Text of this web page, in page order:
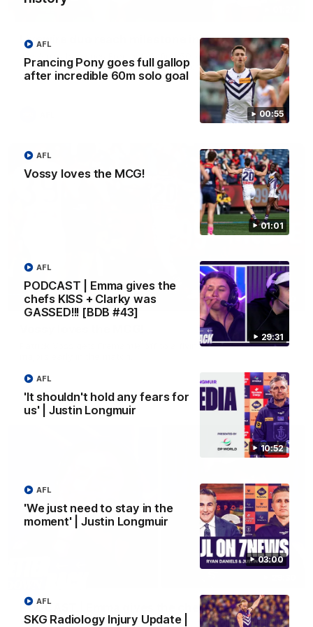
00:55
Prancing Pony goes full gallop
after incredible 60m solo goal
AFL
01:01
Vossy loves the MCG!
AFL
29:31
PODCAST | Emma gives the
chefs KISS + Clarky was
GASSED!!! [BDB #43]
AFL
10:52
'It shouldn't hold any fears for
us' | Justin Longmuir
AFL
03:00
'We just need to stay in the
moment' | Justin Longmuir
AFL
SKG Radiology Injury Update |
AFL
Livewire duo reach milestone in Freo's history
Jye Amiss becomes Fremantle’s first 50-goal forward since
Matthew Pavlich, before Josh Treacy joins him as just the
club’s third duo to reach the milestone
01:00
Patrick Voss gets Fremantle off to a flying start with two
AFL
PODCAST | Emma gives the chefs KISS + Clarky
was GASSED!!! [BDB #43]